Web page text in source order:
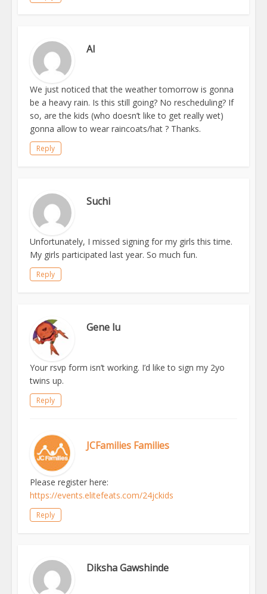
Al
We just noticed that the weather tomorrow is gonna
be a heavy rain. Is this still going? No rescheduling? If
so, are the kids (who doesn’t like to get really wet)
gonna allow to wear raincoats/hat ? Thanks.
Reply
Suchi
Unfortunately, I missed signing for my girls this time.
My girls participated last year. So much fun.
Reply
Gene lu
Your rsvp form isn’t working. I’d like to sign my 2yo
twins up.
Reply
JCFamilies Families
Please register here:
https://events.elitefeats.com/24jckids
Reply
Diksha Gawshinde